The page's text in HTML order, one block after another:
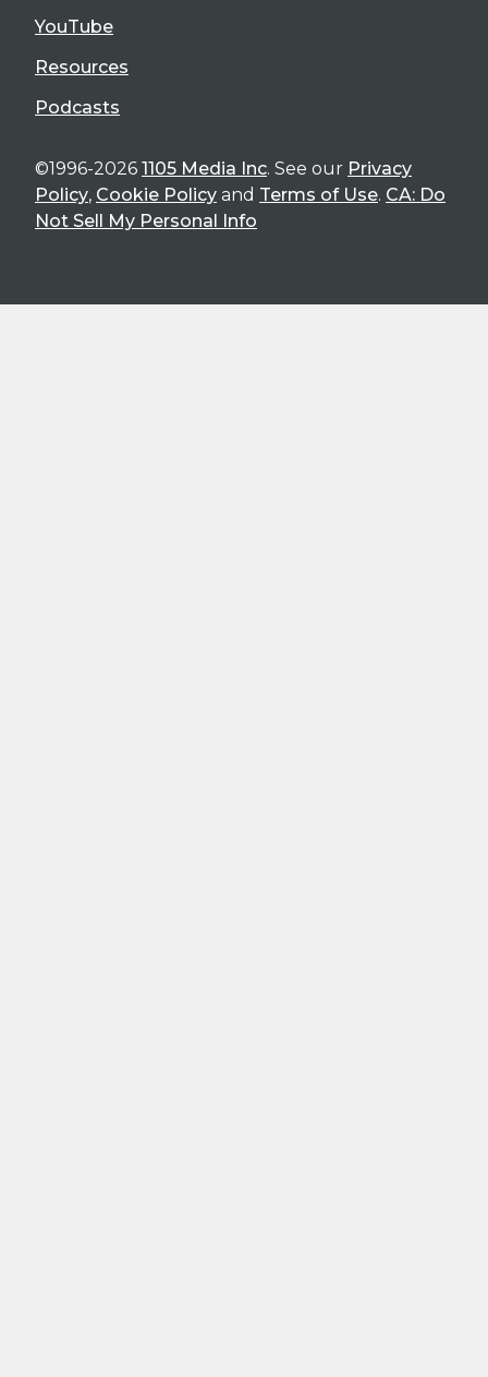
YouTube
Resources
Podcasts
©1996-2026 1105 Media Inc. See our Privacy
Policy, Cookie Policy and Terms of Use. CA: Do
Not Sell My Personal Info